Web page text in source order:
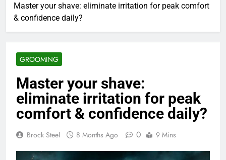
Master your shave: eliminate irritation for peak comfort
& confidence daily?
GROOMING
Master your shave:
eliminate irritation for peak
comfort & confidence daily?
Brock Steel 8 Months Ago 0 9 Mins